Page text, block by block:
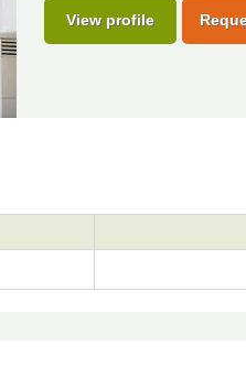
View profile